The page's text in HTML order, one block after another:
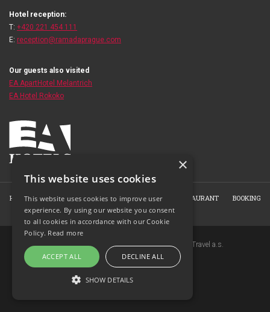
Hotel reception:
T: +420 221 454 111
E: reception@ramadaprague.com
Our guests also visited
EA ApartHotel Melantrich
EA Hotel Rokoko
HOME ABOUT THE HOTEL ROOMS HOTEL RESTAURANT
BOOKING
PHOTO GALLERY
CONTACT
Copyright © 2007-2026 EuroAgentur Hotels&Travel a.s.
www.bezvapobyt.cz
General booking conditions
Privacy statement
×
This website uses cookies
This website uses cookies to improve user
experience. By using our website you consent
to all cookies in accordance with our Cookie
Policy. Read more
ACCEPT ALL DECLINE ALL
SHOW DETAILS